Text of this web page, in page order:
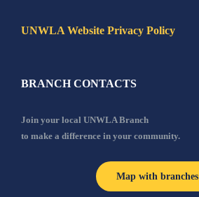
UNWLA Website Privacy Policy
BRANCH CONTACTS
Join your local UNWLA Branch
to make a difference in your community.
Map with branches